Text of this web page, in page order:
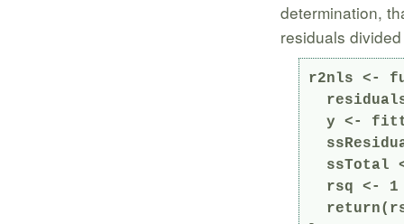
determination,
residuals
r2nls <-